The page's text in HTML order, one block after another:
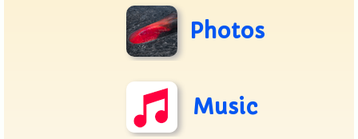
Photos
Music